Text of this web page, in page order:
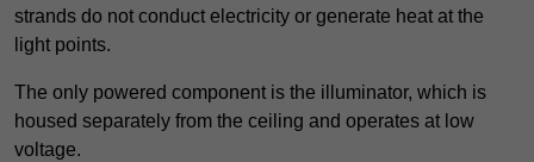
strands do not conduct electricity or generate heat at the
light points.
The only powered component is the illuminator, which is
housed separately from the ceiling and operates at low
voltage.